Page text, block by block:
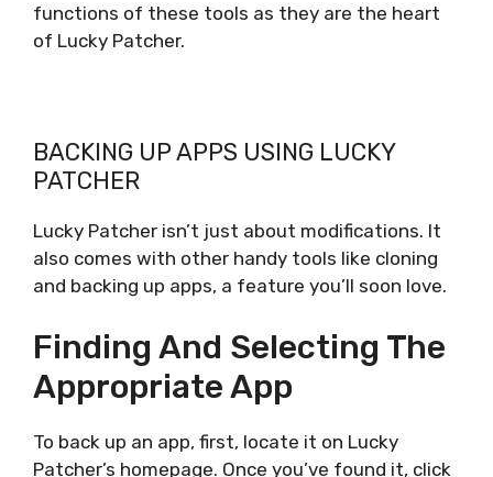
functions of these tools as they are the heart
of Lucky Patcher.
BACKING UP APPS USING LUCKY
PATCHER
Lucky Patcher isn’t just about modifications. It
also comes with other handy tools like cloning
and backing up apps, a feature you’ll soon love.
Finding And Selecting The
Appropriate App
To back up an app, first, locate it on Lucky
Patcher’s homepage. Once you’ve found it, click